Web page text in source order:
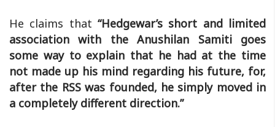
He claims that “Hedgewar’s short and limited
association with the Anushilan Samiti goes
some way to explain that he had at the time
not made up his mind regarding his future, for,
after the RSS was founded, he simply moved in
a completely different direction.”